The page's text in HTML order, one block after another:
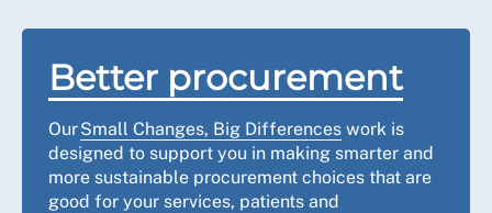
Better procurement
OurSmall Changes, Big Differences work is
designed to support you in making smarter and
more sustainable procurement choices that are
good for your services, patients and